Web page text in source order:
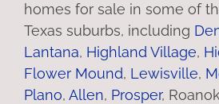
homes for sale in some of
Texas suburbs, including
Lantana, Highland Village,
Flower Mound, Lewisville,
Plano, Allen, Prosper,